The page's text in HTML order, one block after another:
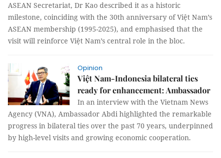
ASEAN Secretariat, Dr Kao described it as a historic
milestone, coinciding with the 30th anniversary of Việt Nam’s
ASEAN membership (1995-2025), and emphasised that the
visit will reinforce Việt Nam’s central role in the bloc.
Opinion
Việt Nam-Indonesia bilateral ties
ready for enhancement: Ambassador
In an interview with the Vietnam News
Agency (VNA), Ambassador Abdi highlighted the remarkable
progress in bilateral ties over the past 70 years, underpinned
by high-level visits and growing economic cooperation.